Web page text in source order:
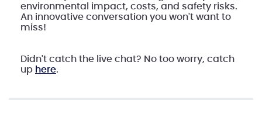
environmental impact, costs, and safety risks.
An innovative conversation you won't want to
miss!
Didn't catch the live chat? No too worry, catch
up here.